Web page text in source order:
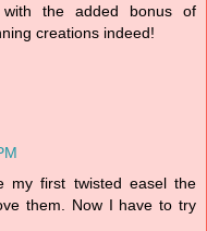
the added bonus of
creations indeed!
my first twisted easel the
them. Now I have to try